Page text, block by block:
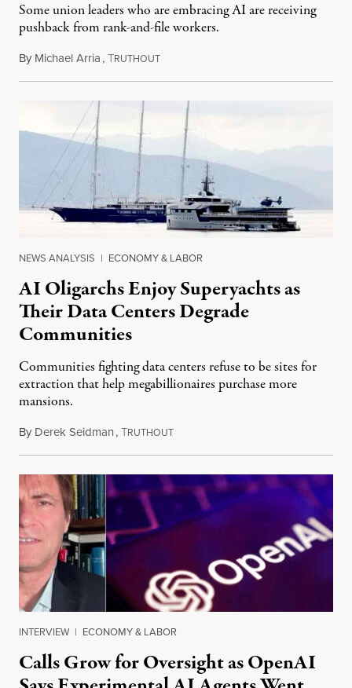
Some union leaders who are embracing AI are receiving
pushback from rank-and-file workers.
By Michael Arria,TRUTHOUTAugust 3, 2026
NEWS ANALYSIS | ECONOMY & LABOR
AI Oligarchs Enjoy Superyachts as
Their Data Centers Degrade
Communities
Communities fighting data centers refuse to be sites for
extraction that help megabillionaires purchase more
mansions.
By Derek Seidman,TRUTHOUTJuly 31, 2026
INTERVIEW | ECONOMY & LABOR
Calls Grow for Oversight as OpenAI